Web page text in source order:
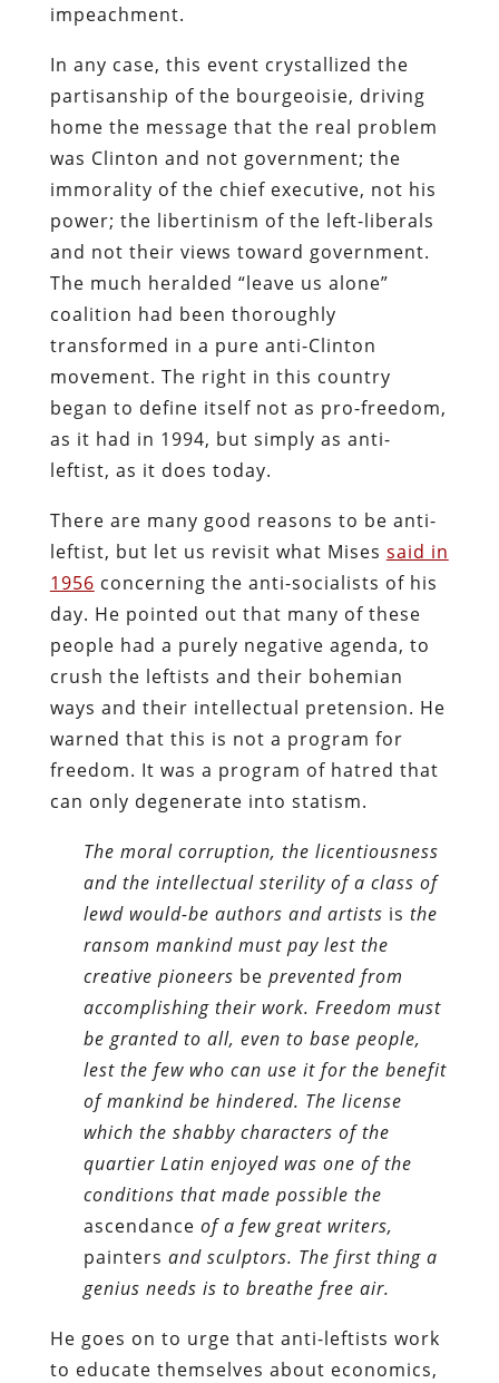
impeachment.
In any case, this event crystallized the
partisanship of the bourgeoisie, driving
home the message that the real problem
was Clinton and not government; the
immorality of the chief executive, not his
power; the libertinism of the left-liberals
and not their views toward government.
The much heralded “leave us alone”
coalition had been thoroughly
transformed in a pure anti-Clinton
movement. The right in this country
began to define itself not as pro-freedom,
as it had in 1994, but simply as anti-
leftist, as it does today.
There are many good reasons to be anti-
leftist, but let us revisit what Mises said in
1956 concerning the anti-socialists of his
day. He pointed out that many of these
people had a purely negative agenda, to
crush the leftists and their bohemian
ways and their intellectual pretension. He
warned that this is not a program for
freedom. It was a program of hatred that
can only degenerate into statism.
The moral corruption, the licentiousness
and the intellectual sterility of a class of
lewd would-be authors and artists is the
ransom mankind must pay lest the
creative pioneers be prevented from
accomplishing their work. Freedom must
be granted to all, even to base people,
lest the few who can use it for the benefit
of mankind be hindered. The license
which the shabby characters of the
quartier Latin enjoyed was one of the
conditions that made possible the
ascendance of a few great writers,
painters and sculptors. The first thing a
genius needs is to breathe free air.
He goes on to urge that anti-leftists work
to educate themselves about economics,